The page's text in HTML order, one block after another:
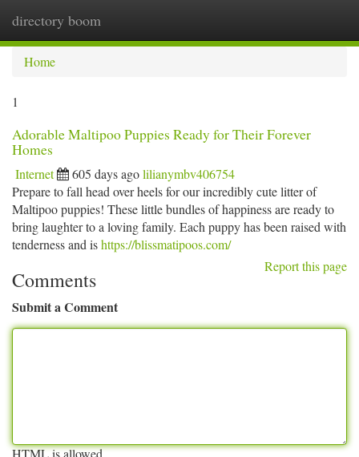
directory boom
Home
1
Adorable Maltipoo Puppies Ready for Their Forever
Homes
Internet 605 days agolilianymbv406754
Prepare to fall head over heels for our incredibly cute litter of
Maltipoo puppies! These little bundles of happiness are ready to
bring laughter to a loving family. Each puppy has been raised with
tenderness and ishttps://blissmatipoos.com/
Report this page
Comments
Submit a Comment
HTML is allowed